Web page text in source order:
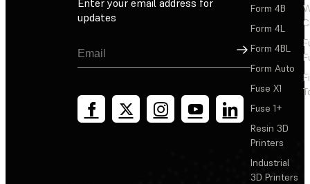
Enter your email address for
updates
Sign Up
Form 4B
Form 4L
Form 4BL
Form Auto
Fuse X1
Fuse 1+
Resin 3D
Printers
Industrial
3D Printers